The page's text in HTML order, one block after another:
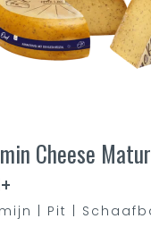
Cheese
| Pit |